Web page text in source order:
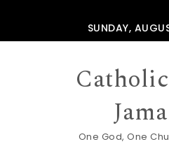
SUNDAY,
One God, One